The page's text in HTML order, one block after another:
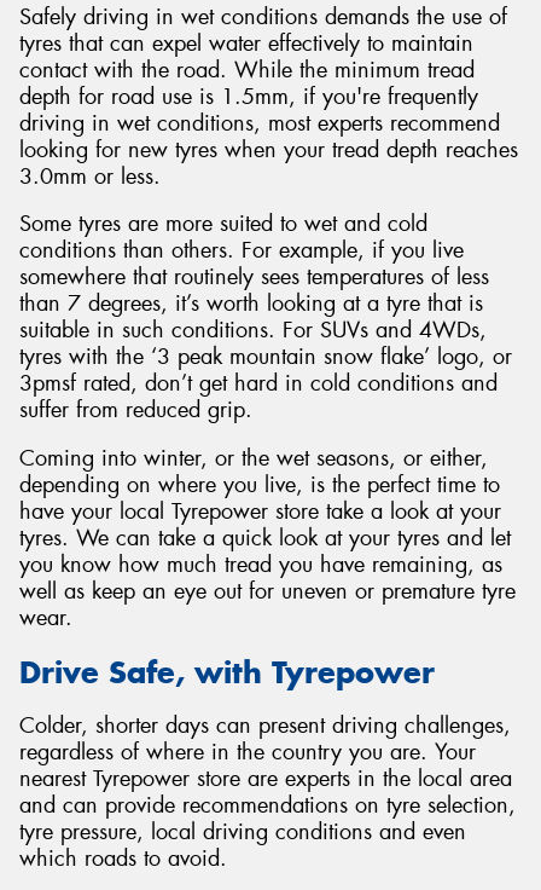
Safely driving in wet conditions demands the use of
tyres that can expel water effectively to maintain
contact with the road. While the minimum tread
depth for road use is 1.5mm, if you're frequently
driving in wet conditions, most experts recommend
looking for new tyres when your tread depth reaches
3.0mm or less.
Some tyres are more suited to wet and cold
conditions than others. For example, if you live
somewhere that routinely sees temperatures of less
than 7 degrees, it’s worth looking at a tyre that is
suitable in such conditions. For SUVs and 4WDs,
tyres with the ‘3 peak mountain snow flake’ logo, or
3pmsf rated, don’t get hard in cold conditions and
suffer from reduced grip.
Coming into winter, or the wet seasons, or either,
depending on where you live, is the perfect time to
have your local Tyrepower store take a look at your
tyres. We can take a quick look at your tyres and let
you know how much tread you have remaining, as
well as keep an eye out for uneven or premature tyre
wear.
Drive Safe, with Tyrepower
Colder, shorter days can present driving challenges,
regardless of where in the country you are. Your
nearest Tyrepower store are experts in the local area
and can provide recommendations on tyre selection,
tyre pressure, local driving conditions and even
which roads to avoid.